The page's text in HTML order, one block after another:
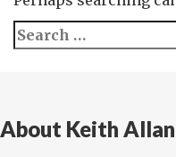
Search
for:
About Keith Allan